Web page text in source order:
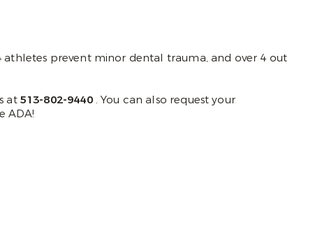
athletes prevent minor dental trauma, and over 4 out
at 513-802-9440 . You can also request your
ADA!